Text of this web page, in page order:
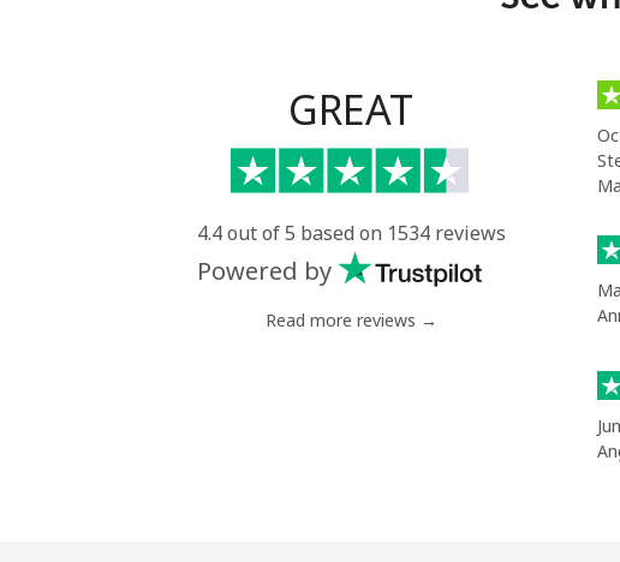
GREAT
4.4 out of 5 based on 1534 reviews
Powered by
Read more reviews →